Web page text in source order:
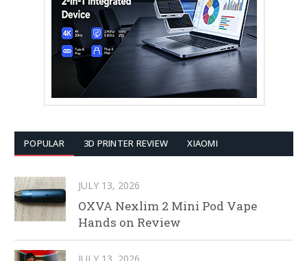
POPULAR 3D PRINTER REVIEW XIAOMI
JULY 13, 2026
OXVA Nexlim 2 Mini Pod Vape
Hands on Review